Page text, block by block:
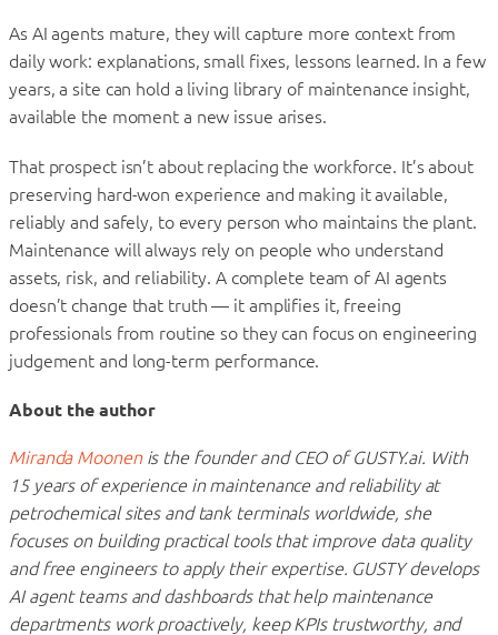
As AI agents mature, they will capture more context from
daily work: explanations, small fixes, lessons learned. In a few
years, a site can hold a living library of maintenance insight,
available the moment a new issue arises.
That prospect isn’t about replacing the workforce. It’s about
preserving hard-won experience and making it available,
reliably and safely, to every person who maintains the plant.
Maintenance will always rely on people who understand
assets, risk, and reliability. A complete team of AI agents
doesn’t change that truth — it amplifies it, freeing
professionals from routine so they can focus on engineering
judgement and long-term performance.
About the author
Miranda Moonenis the founder and CEO of GUSTY.ai. With
15 years of experience in maintenance and reliability at
petrochemical sites and tank terminals worldwide, she
focuses on building practical tools that improve data quality
and free engineers to apply their expertise. GUSTY develops
AI agent teams and dashboards that help maintenance
departments work proactively, keep KPIs trustworthy, and